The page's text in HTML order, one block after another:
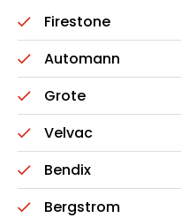
Firestone
Automann
Grote
Velvac
Bendix
Bergstrom